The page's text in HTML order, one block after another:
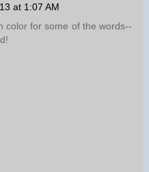
at 1:07 AM
color for some of the words--